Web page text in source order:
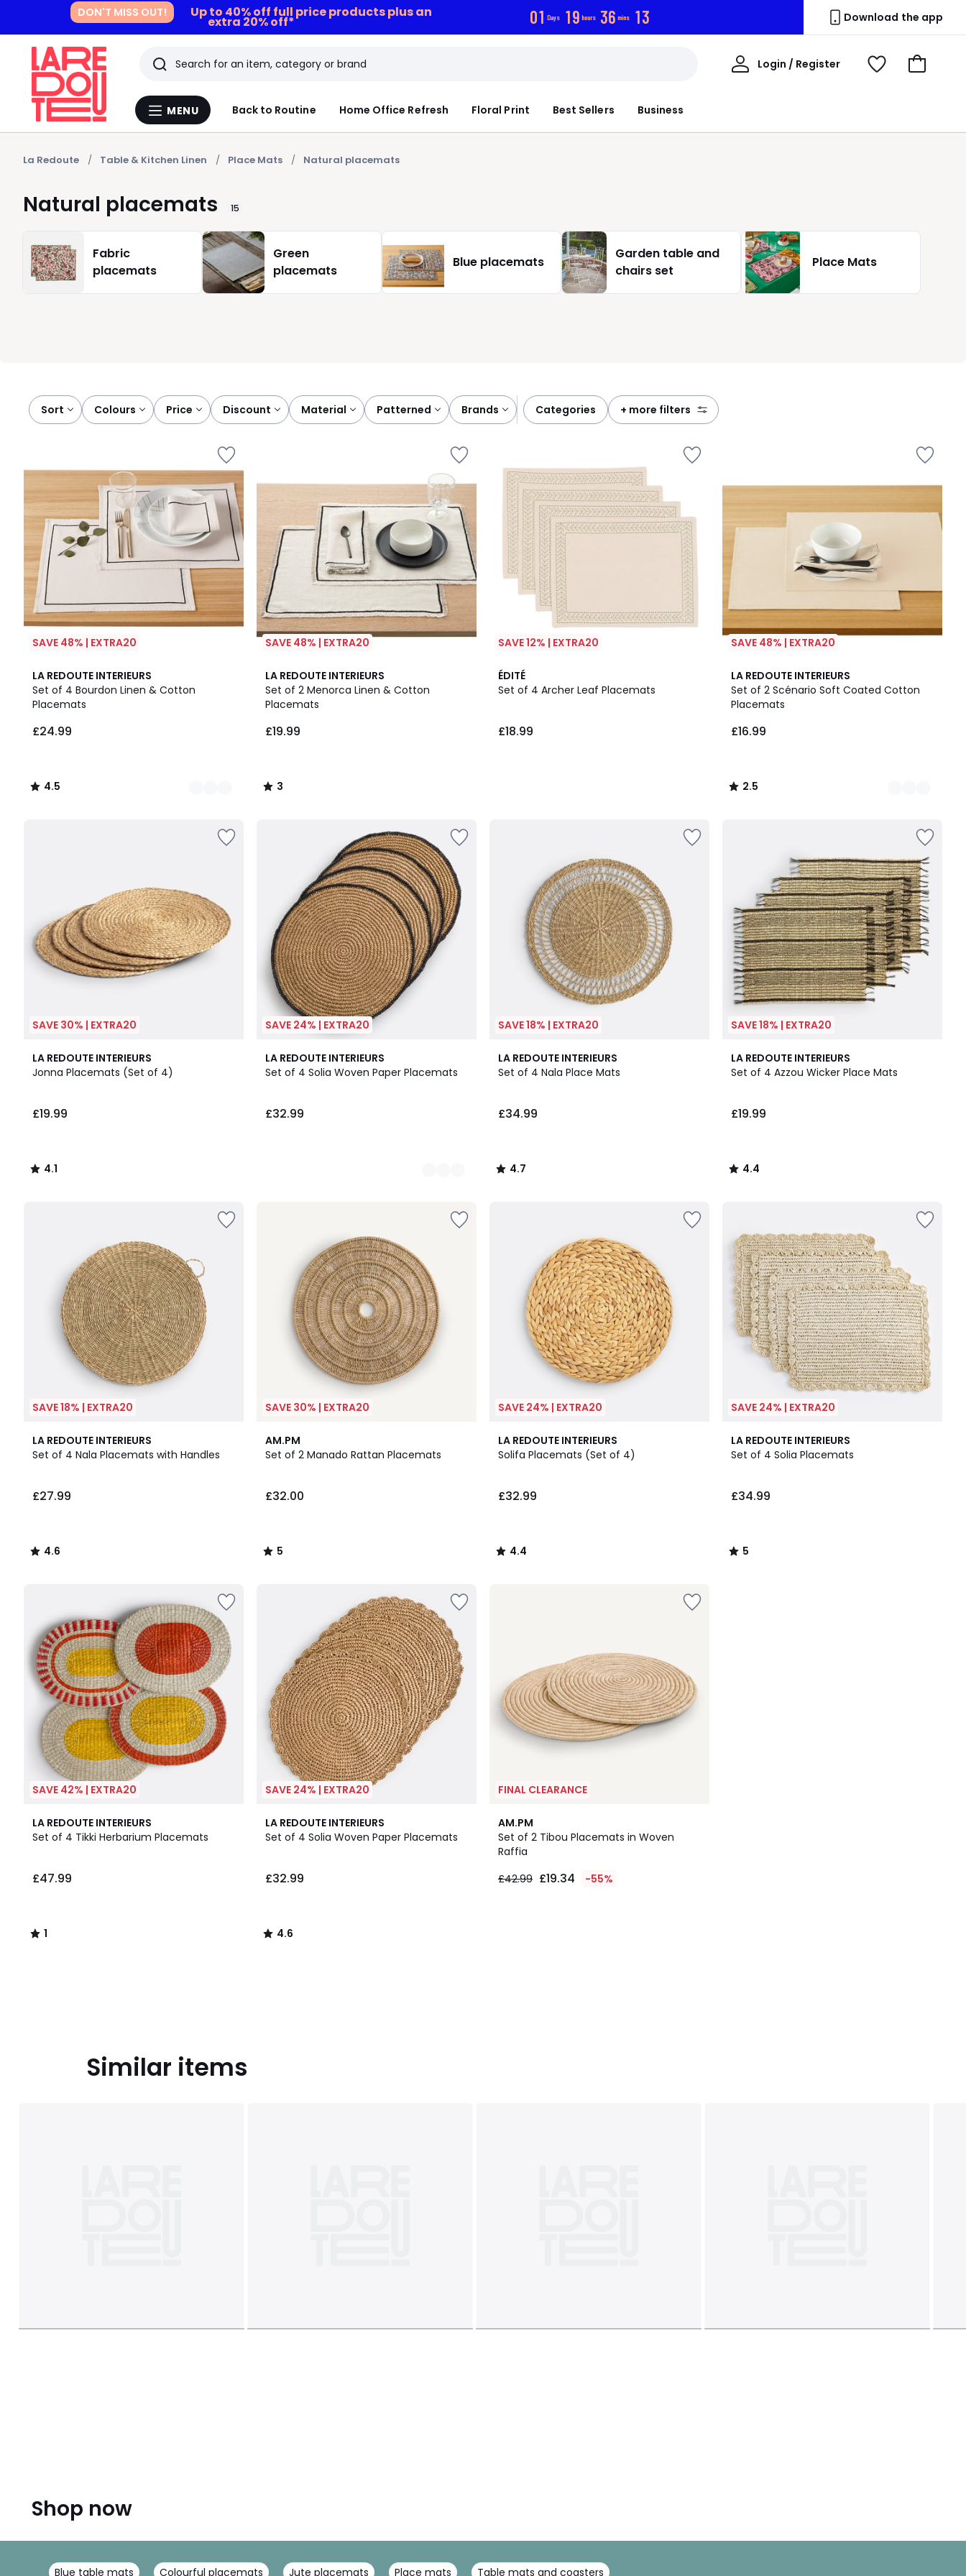
DON'T MISS OUT! Up to 40% off full price products plus an
extra 20% off* 01 Days 19 hours 36 mins 12 Download the app
Menu
MENU Back to Routine Home Office Refresh Floral Print Best Sellers Business
Search
Last
viewed
items
Login / Register
My
View
Go
La Redoute Table & Kitchen Linen Place Mats Natural placemats
Natural placemats 15
Fabric
placemats
Green
placemats
Blue placemats
Garden table and
chairs set
Place Mats
Sort colours price discount material patterned brands categories + more filters
SAVE 48% | EXTRA20
LA REDOUTE INTERIEURS
Set of 4 Bourdon Linen & Cotton
Placemats
£24.99
4.5
/ 5
4
Colours
4.5
/
SAVE 48% | EXTRA20
LA REDOUTE INTERIEURS
Set of 2 Menorca Linen & Cotton
Placemats
£19.99
3
/
5
3
/
SAVE 12% | EXTRA20
ÉDITÉ
Set of 4 Archer Leaf Placemats
£18.99
SAVE 48% | EXTRA20
LA REDOUTE INTERIEURS
Set of 2 Scénario Soft Coated Cotton
Placemats
£16.99
2.5
/ 5
6
Colours
2.5
/
SAVE 30% | EXTRA20
LA REDOUTE INTERIEURS
Jonna Placemats (Set of 4)
£19.99
4.1
/ 5
4.1
/
SAVE 24% | EXTRA20
LA REDOUTE INTERIEURS
Set of 4 Solia Woven Paper Placemats
£32.99
2
Colours
SAVE 18% | EXTRA20
LA REDOUTE INTERIEURS
Set of 4 Nala Place Mats
£34.99
4.7
/ 5
4.7
/
SAVE 18% | EXTRA20
LA REDOUTE INTERIEURS
Set of 4 Azzou Wicker Place Mats
£19.99
4.4
/ 5
4.4
/
SAVE 18% | EXTRA20
LA REDOUTE INTERIEURS
Set of 4 Nala Placemats with Handles
£27.99
4.6
/ 5
4.6
/
SAVE 30% | EXTRA20
AM.PM
Set of 2 Manado Rattan Placemats
£32.00
5
/
5
/
SAVE 24% | EXTRA20
LA REDOUTE INTERIEURS
Solifa Placemats (Set of 4)
£32.99
4.4
/ 5
4.4
/
SAVE 24% | EXTRA20
LA REDOUTE INTERIEURS
Set of 4 Solia Placemats
£34.99
5
/
5
/
SAVE 42% | EXTRA20
LA REDOUTE INTERIEURS
Set of 4 Tikki Herbarium Placemats
£47.99
1
/
1
/
SAVE 24% | EXTRA20
LA REDOUTE INTERIEURS
Set of 4 Solia Woven Paper Placemats
£32.99
4.6
/ 5
4.6
/
FINAL CLEARANCE
AM.PM
Set of 2 Tibou Placemats in Woven
Raffia
£42.99 £19.34 -55%
Similar items
Shop now
Blue table mats Colourful placemats Jute placemats Place mats Table mats and coasters